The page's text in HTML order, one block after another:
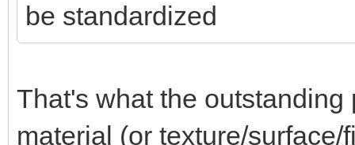
be standardized
That's what the
material (or texture/